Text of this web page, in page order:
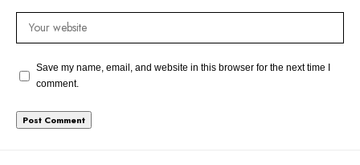
Save my name, email, and website in this browser for the next time I
comment.